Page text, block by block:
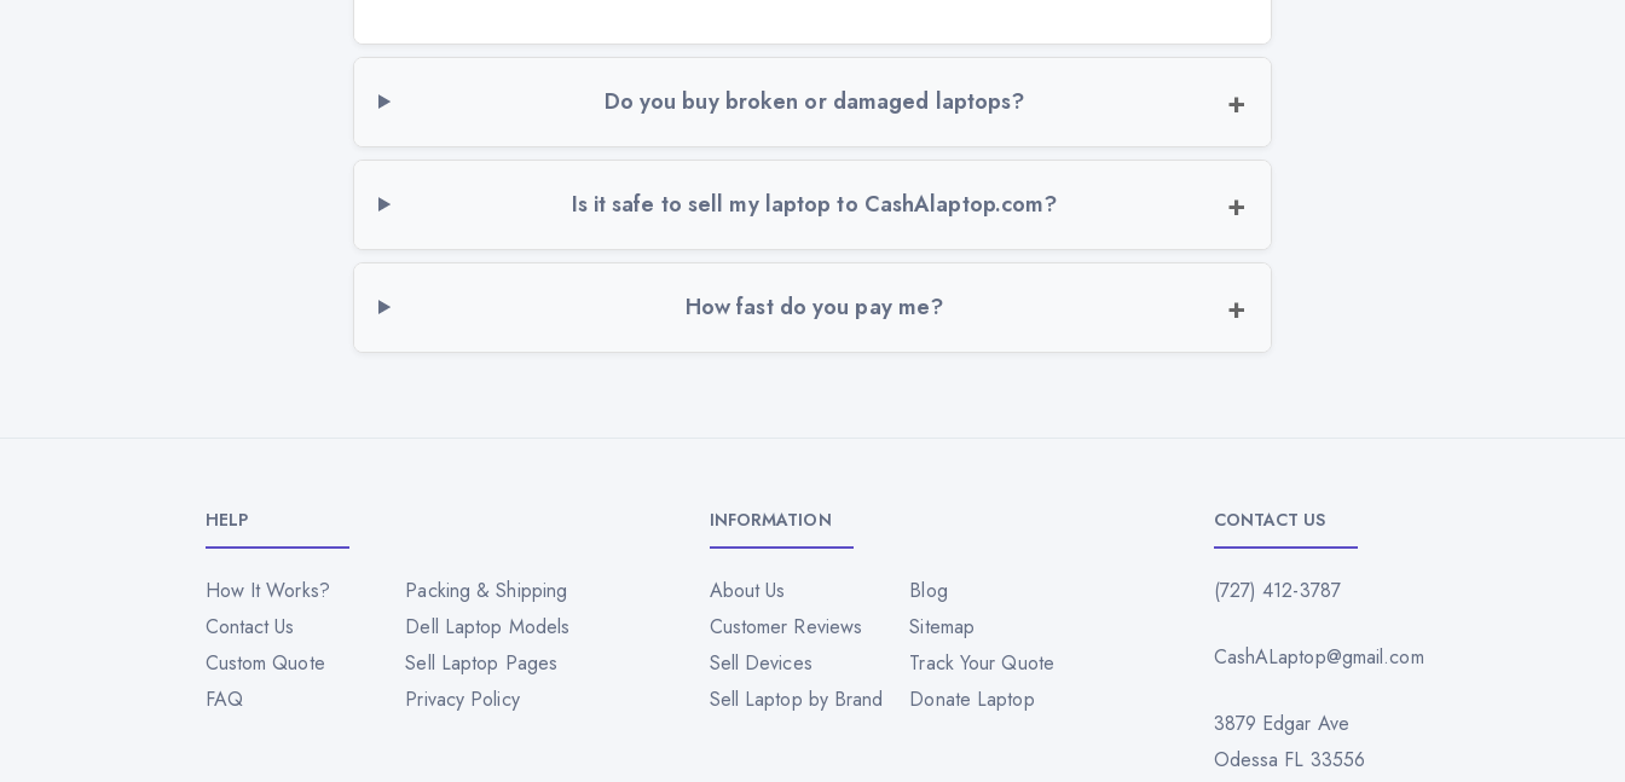
Do you buy broken or damaged laptops?
Is it safe to sell my laptop to CashAlaptop.com?
How fast do you pay me?
HELP
How It Works?
Packing & Shipping
Contact Us
Dell Laptop Models
Custom Quote
Sell Laptop Pages
FAQ
Privacy Policy
INFORMATION
About Us
Blog
Customer Reviews
Sitemap
Sell Devices
Track Your Quote
Sell Laptop by Brand
Donate Laptop
CONTACT US
(727) 412-3787
CashALaptop@gmail.com
3879 Edgar Ave
Odessa FL 33556